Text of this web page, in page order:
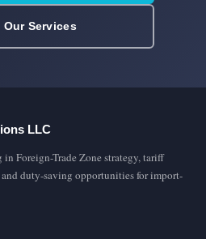
Our Services
LLC
Foreign-Trade Zone strategy, tariff
duty-saving opportunities for import-